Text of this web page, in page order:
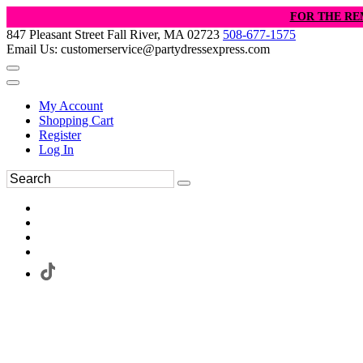
FOR THE
847 Pleasant Street Fall River, MA 02723 508-677-1575
Email Us: customerservice@partydressexpress.com
My Account
Shopping Cart
Register
Log In